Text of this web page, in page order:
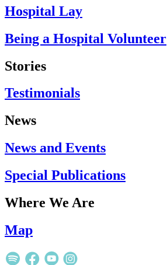
Hospital Lay
Being a Hospital Volunteer
Stories
Testimonials
News
News and Events
Special Publications
Where We Are
Map